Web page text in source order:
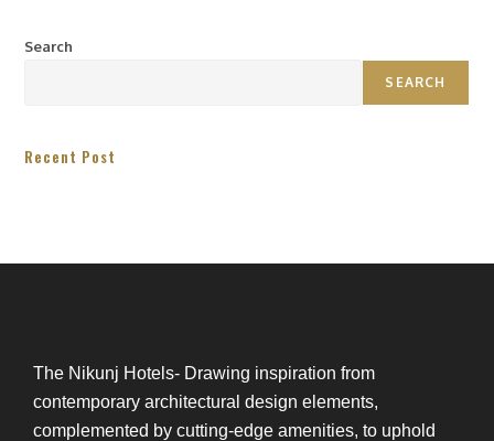
Search
SEARCH
Recent Post
The Nikunj Hotels- Drawing inspiration from
contemporary architectural design elements,
complemented by cutting-edge amenities, to uphold